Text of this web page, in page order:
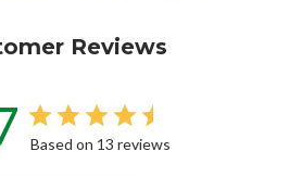
Reviews
Based on 13 reviews